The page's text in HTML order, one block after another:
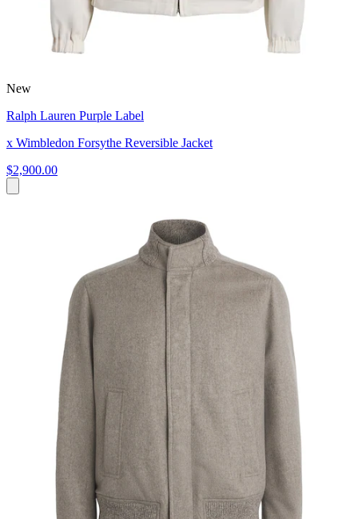
New
Ralph Lauren Purple Label
x Wimbledon Forsythe Reversible Jacket
$2,900.00